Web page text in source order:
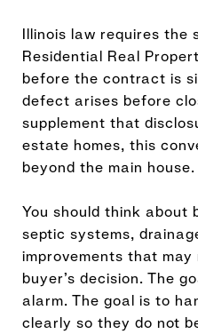
Illinois law requires the
Residential Real
before the contract is
defect arises before
supplement that
estate homes, this
beyond the main house.
You should think about
septic systems,
improvements that
buyer’s decision. The
alarm. The goal is to
clearly so they do not